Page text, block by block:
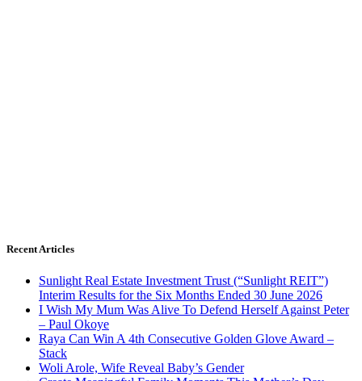
Recent Articles
Sunlight Real Estate Investment Trust (“Sunlight REIT”)
Interim Results for the Six Months Ended 30 June 2026
I Wish My Mum Was Alive To Defend Herself Against Peter
– Paul Okoye
Raya Can Win A 4th Consecutive Golden Glove Award –
Stack
Woli Arole, Wife Reveal Baby’s Gender